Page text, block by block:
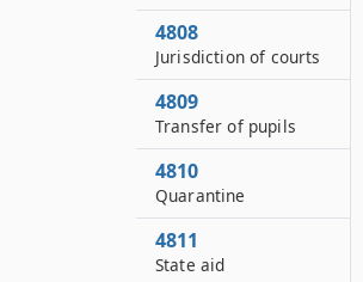
4808
Jurisdiction of courts
4809
Transfer of pupils
4810
Quarantine
4811
State aid